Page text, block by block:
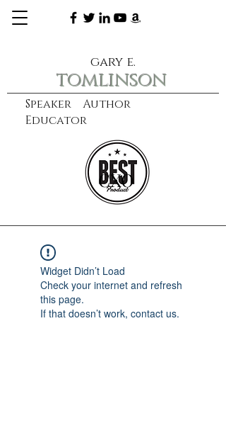
Speaker Author
Educator
gary e.
tomlinson
learn more
CXO
Widget Didn’t Load
Check your internet and refresh
this page.
If that doesn’t work, contact us.